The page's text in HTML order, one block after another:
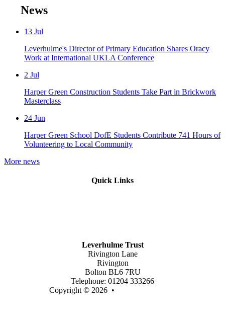
News
13 Jul
Leverhulme's Director of Primary Education Shares Oracy
Work at International UKLA Conference
2 Jul
Harper Green Construction Students Take Part in Brickwork
Masterclass
24 Jun
Harper Green School DofE Students Contribute 741 Hours of
Volunteering to Local Community
More news
Quick Links
Leverhulme Trust
Rivington Lane
Rivington
Bolton BL6 7RU
Telephone: 01204 333266
Copyright © 2026 •